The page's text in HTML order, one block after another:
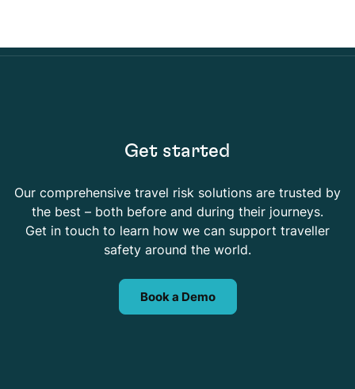
Get started
Our comprehensive travel risk solutions are trusted by
the best – both before and during their journeys.
Get in touch to learn how we can support traveller
safety around the world.
Book a Demo